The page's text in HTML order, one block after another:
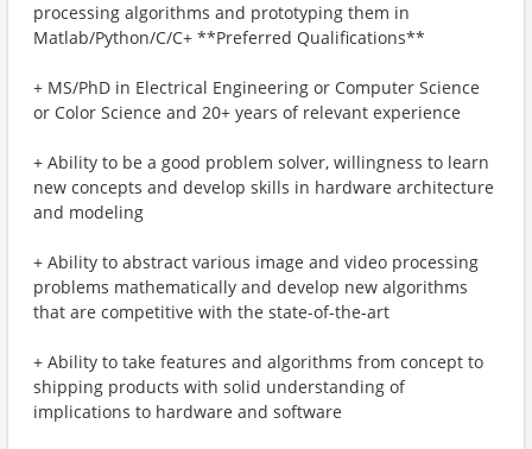
processing algorithms and prototyping them in
Matlab/Python/C/C+ **Preferred Qualifications**
+ MS/PhD in Electrical Engineering or Computer Science
or Color Science and 20+ years of relevant experience
+ Ability to be a good problem solver, willingness to learn
new concepts and develop skills in hardware architecture
and modeling
+ Ability to abstract various image and video processing
problems mathematically and develop new algorithms
that are competitive with the state-of-the-art
+ Ability to take features and algorithms from concept to
shipping products with solid understanding of
implications to hardware and software